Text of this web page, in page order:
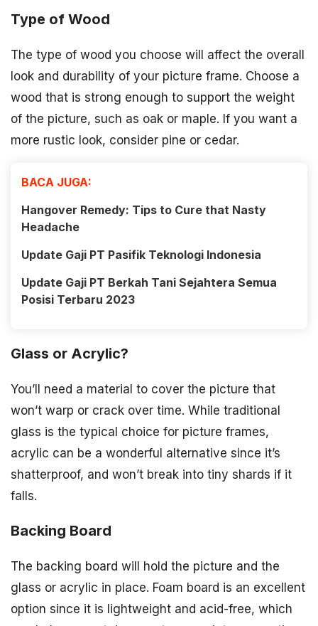
Type of Wood
The type of wood you choose will affect the overall
look and durability of your picture frame. Choose a
wood that is strong enough to support the weight
of the picture, such as oak or maple. If you want a
more rustic look, consider pine or cedar.
BACA JUGA:
Hangover Remedy: Tips to Cure that Nasty
Headache
Update Gaji PT Pasifik Teknologi Indonesia
Update Gaji PT Berkah Tani Sejahtera Semua
Posisi Terbaru 2023
Glass or Acrylic?
You’ll need a material to cover the picture that
won’t warp or crack over time. While traditional
glass is the typical choice for picture frames,
acrylic can be a wonderful alternative since it’s
shatterproof, and won’t break into tiny shards if it
falls.
Backing Board
The backing board will hold the picture and the
glass or acrylic in place. Foam board is an excellent
option since it is lightweight and acid-free, which